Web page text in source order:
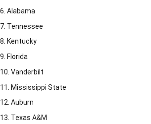
Alabama
Tennessee
Kentucky
Florida
Vanderbilt
Mississippi State
Auburn
Texas A&M